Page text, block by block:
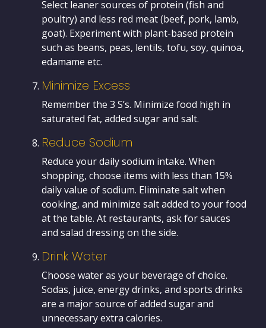
Select leaner sources of protein (fish and
poultry) and less red meat (beef, pork, lamb,
goat). Experiment with plant-based protein
such as beans, peas, lentils, tofu, soy, quinoa,
edamame etc.
Minimize Excess
Remember the 3 S’s. Minimize food high in
saturated fat, added sugar and salt.
Reduce Sodium
Reduce your daily sodium intake. When
shopping, choose items with less than 15%
daily value of sodium. Eliminate salt when
cooking, and minimize salt added to your food
at the table. At restaurants, ask for sauces
and salad dressing on the side.
Drink Water
Choose water as your beverage of choice.
Sodas, juice, energy drinks, and sports drinks
are a major source of added sugar and
unnecessary extra calories.